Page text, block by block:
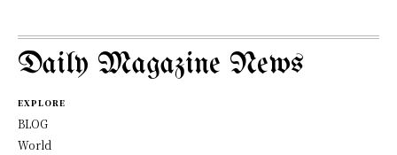
Daily Magazine News
EXPLORE
BLOG
World